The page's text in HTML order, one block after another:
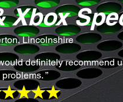
Xbox
Lincolnshire
definitely recommend
problems. ”